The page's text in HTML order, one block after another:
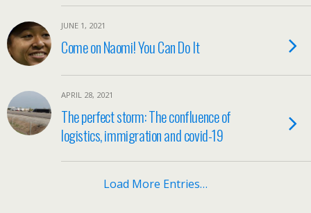
JUNE 1, 2021
Come on Naomi! You Can Do It
APRIL 28, 2021
The perfect storm: The confluence of
logistics, immigration and covid-19
Load More Entries…